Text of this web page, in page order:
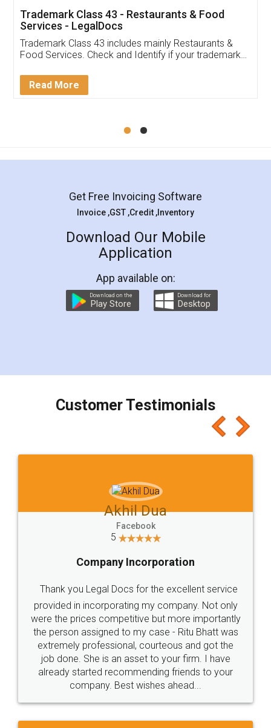
(Pooja) was prompt and very helpful. I had to
reach out to them periodically because of an
input error from my end. Pooja was very patient
in handling this issue. She had assisted me till
Mohit Koul
Rental Agreement
LegalDocs is an excellent and professional
online service which helps you step by step in
preparation and registration. They helped me in
preparing my Rental Agreement as a Tenant at
the comfort of my home and even did a second
charges online) which again makes the whole
final amt to be paid as well as discount coupons
which I liked alot 😋 I would recommend people
to at least give it a try, you'll like it for sure 👌
Jeet Chaudhari
5
Rental Agreement
Just go for it and register agreement online with
these people... They are very helpful and polite.. i
loved the service by legal docs... Thanks guys... it
made my work on fingertips...Thanks for such
great service